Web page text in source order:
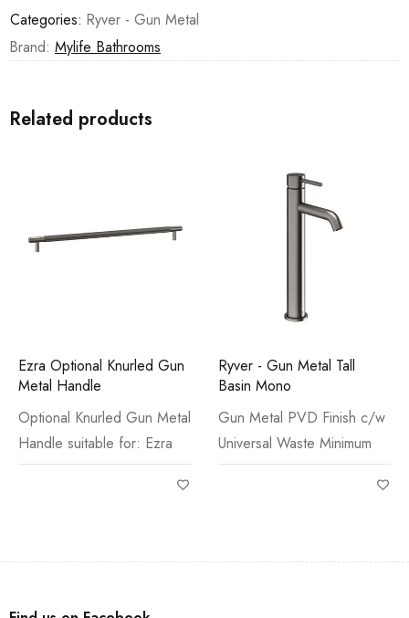
Categories: Ryver - Gun Metal
Brand: Mylife Bathrooms
Related products
Ezra Optional Knurled Gun
Metal Handle
Optional Knurled Gun Metal
Handle suitable for: Ezra
Ryver - Gun Metal Tall
Basin Mono
Gun Metal PVD Finish c/w
Universal Waste Minimum